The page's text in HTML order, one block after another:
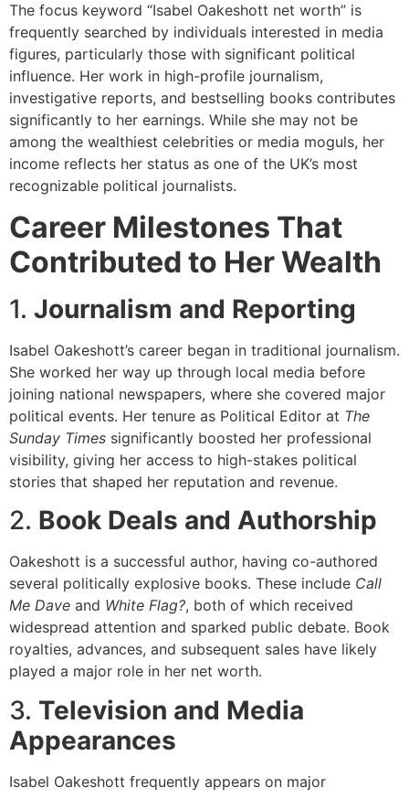
The focus keyword “Isabel Oakeshott net worth” is
frequently searched by individuals interested in media
figures, particularly those with significant political
influence. Her work in high-profile journalism,
investigative reports, and bestselling books contributes
significantly to her earnings. While she may not be
among the wealthiest celebrities or media moguls, her
income reflects her status as one of the UK’s most
recognizable political journalists.
Career Milestones That
Contributed to Her Wealth
1. Journalism and Reporting
Isabel Oakeshott’s career began in traditional journalism.
She worked her way up through local media before
joining national newspapers, where she covered major
political events. Her tenure as Political Editor at The
Sunday Times significantly boosted her professional
visibility, giving her access to high-stakes political
stories that shaped her reputation and revenue.
2. Book Deals and Authorship
Oakeshott is a successful author, having co-authored
several politically explosive books. These include Call
Me Dave and White Flag?, both of which received
widespread attention and sparked public debate. Book
royalties, advances, and subsequent sales have likely
played a major role in her net worth.
3. Television and Media
Appearances
Isabel Oakeshott frequently appears on major